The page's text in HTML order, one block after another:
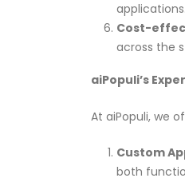
applications.
Cost-
across the
aiPopuli’s
At aiPopuli, we
Custom
both